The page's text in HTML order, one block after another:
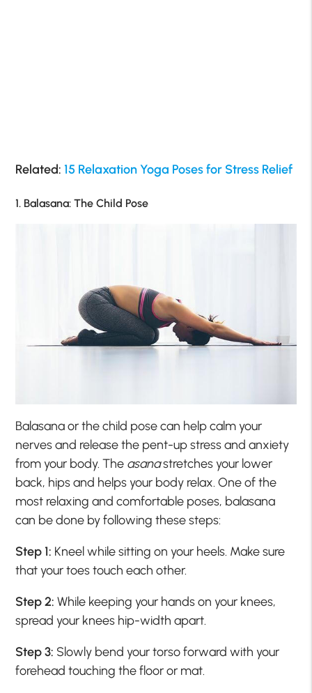
Related: 15 Relaxation Yoga Poses for Stress Relief
1. Balasana: The Child Pose
Balasana or the child pose can help calm your
nerves and release the pent-up stress and anxiety
from your body. The asanastretches your lower
back, hips and helps your body relax. One of the
most relaxing and comfortable poses, balasana
can be done by following these steps:
Step 1: Kneel while sitting on your heels. Make sure
that your toes touch each other.
Step 2: While keeping your hands on your knees,
spread your knees hip-width apart.
Step 3: Slowly bend your torso forward with your
forehead touching the floor or mat.